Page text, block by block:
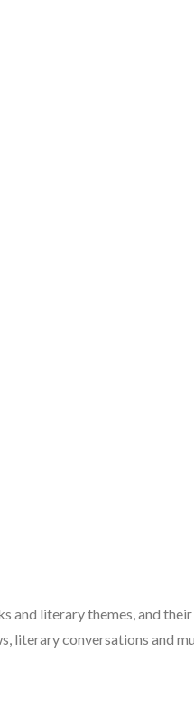
literary themes, and
literary conversations and